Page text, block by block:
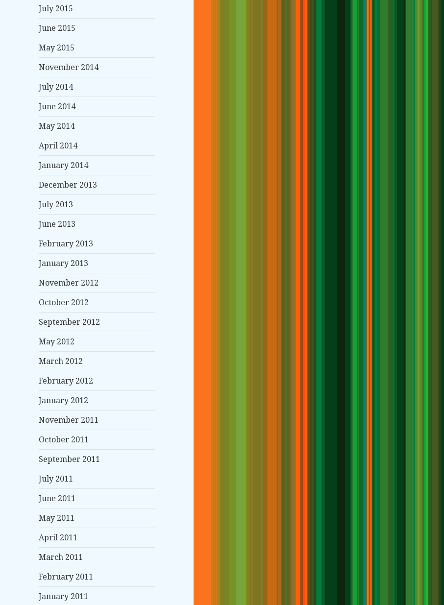
July 2015
June 2015
May 2015
November 2014
July 2014
June 2014
May 2014
April 2014
January 2014
December 2013
July 2013
June 2013
February 2013
January 2013
November 2012
October 2012
September 2012
May 2012
March 2012
February 2012
January 2012
November 2011
October 2011
September 2011
July 2011
June 2011
May 2011
April 2011
March 2011
February 2011
January 2011